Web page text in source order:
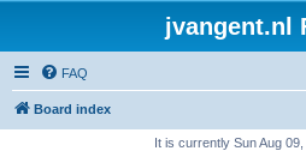
jvangent.nl
FAQ
Board index
It is currently Sun Aug